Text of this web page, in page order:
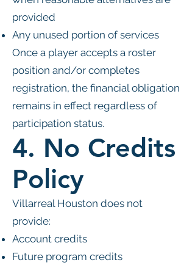
provided
Any unused portion of services
Once a player accepts a roster
position and/or completes
registration, the financial obligation
remains in effect regardless of
participation status.
4. No Credits
Policy
Villarreal Houston does not
provide:
Account credits
Future program credits